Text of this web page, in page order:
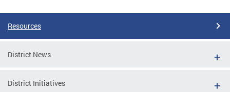
Resources
District News
District Initiatives